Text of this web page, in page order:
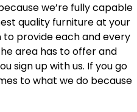
we’re fully capable
quality furniture at your
to provide each and every
area has to offer and
sign up with us. If you go
to what we do because